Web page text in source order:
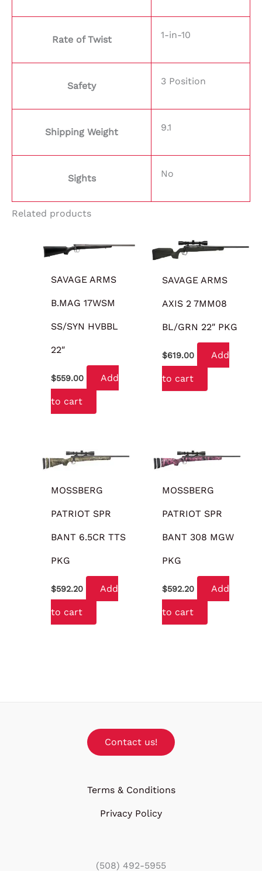
Rate of Twist 1-in-10
Safety 3 Position
Shipping Weight 9.1
Sights No
Related products
SAVAGE ARMS
B.MAG 17WSM
SS/SYN HVBBL
22″
$559.00 Add
to cart
SAVAGE ARMS
AXIS 2 7MM08
BL/GRN 22″ PKG
$619.00 Add
to cart
MOSSBERG
PATRIOT SPR
BANT 6.5CR TTS
PKG
$592.20 Add
to cart
MOSSBERG
PATRIOT SPR
BANT 308 MGW
PKG
$592.20 Add
to cart
Contact us!
Terms & Conditions
Privacy Policy
(508) 492-5955